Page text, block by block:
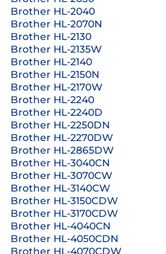
Brother HL-2040
Brother HL-2070N
Brother HL-2130
Brother HL-2135W
Brother HL-2140
Brother HL-2150N
Brother HL-2170W
Brother HL-2240
Brother HL-2240D
Brother HL-2250DN
Brother HL-2270DW
Brother HL-2865DW
Brother HL-3040CN
Brother HL-3070CW
Brother HL-3140CW
Brother HL-3150CDW
Brother HL-3170CDW
Brother HL-4040CN
Brother HL-4050CDN
Brother HL-4070CDW